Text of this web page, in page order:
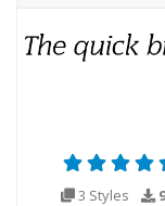
3 Styles